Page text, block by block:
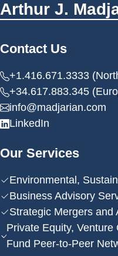
Arthur J.
Contact Us
+1.416.671.3333
+34.617.883.345
info@madjarian.com
LinkedIn
Our Services
Environmental,
Business Advisory
Strategic Mergers and
Private Equity,
Fund Peer-to-Peer